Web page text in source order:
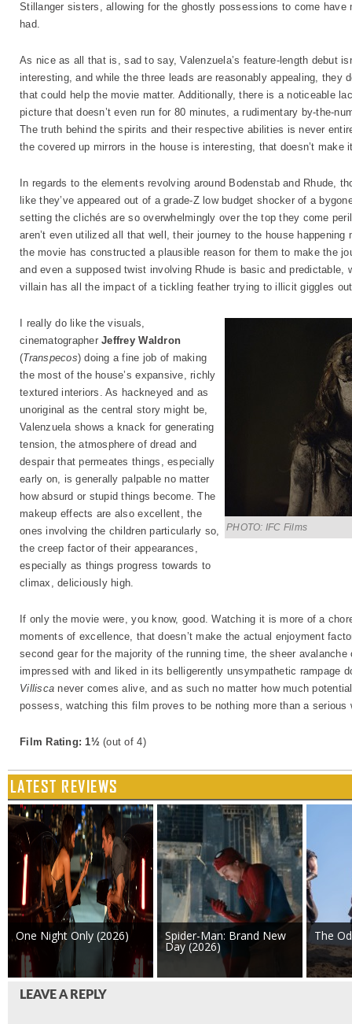
Stillanger sisters, allowing for the ghostly possessions to come
had.
As nice as all that is, sad to say, Valenzuela’s feature-length debut
interesting, and while the three leads are reasonably appealing, they
that could help the movie matter. Additionally, there is a noticeable
picture that doesn’t even run for 80 minutes, a rudimentary by-the-
The truth behind the spirits and their respective abilities is never
the covered up mirrors in the house is interesting, that doesn’t make
In regards to the elements revolving around Bodenstab and Rhude,
like they’ve appeared out of a grade-Z low budget shocker of a
setting the clichés are so overwhelmingly over the top they come
aren’t even utilized all that well, their journey to the house
the movie has constructed a plausible reason for them to make the
and even a supposed twist involving Rhude is basic and predictable,
villain has all the impact of a tickling feather trying to illicit giggles
PHOTO: IFC Films
I really do like the visuals,
cinematographerJeffrey Waldron
(Transpecos) doing a fine job of making
the most of the house’s expansive, richly
textured interiors. As hackneyed and as
unoriginal as the central story might be,
Valenzuela shows a knack for generating
tension, the atmosphere of dread and
despair that permeates things, especially
early on, is generally palpable no matter
how absurd or stupid things become. The
makeup effects are also excellent, the
ones involving the children particularly so,
the creep factor of their appearances,
especially as things progress towards to
climax, deliciously high.
If only the movie were, you know, good. Watching it is more of a
moments of excellence, that doesn’t make the actual enjoyment
second gear for the majority of the running time, the sheer
impressed with and liked in its belligerently unsympathetic rampage
Villisca never comes alive, and as such no matter how much
possess, watching this film proves to be nothing more than a serious
Film Rating: 1½(out of 4)
LATEST REVIEWS
One Night Only (2026) Spider-Man: Brand New
Day (2026)
The
LEAVE A REPLY